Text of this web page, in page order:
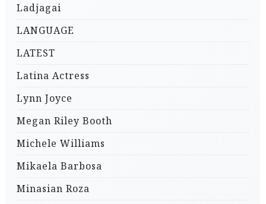
Ladjagai
LANGUAGE
LATEST
Latina Actress
Lynn Joyce
Megan Riley Booth
Michele Williams
Mikaela Barbosa
Minasian Roza